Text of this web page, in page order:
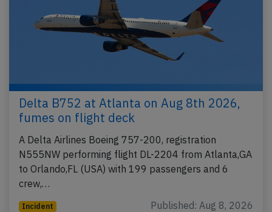
Delta B752 at Atlanta on Aug 8th 2026,
fumes on flight deck
A Delta Airlines Boeing 757-200, registration
N555NW performing flight DL-2204 from Atlanta,GA
to Orlando,FL (USA) with 199 passengers and 6
crew,…
Incident Published: Aug 8, 2026